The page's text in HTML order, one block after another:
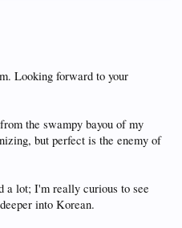
Looking forward to your
the swampy bayou of my
but perfect is the enemy of
a lot; I'm really curious to see
into Korean.